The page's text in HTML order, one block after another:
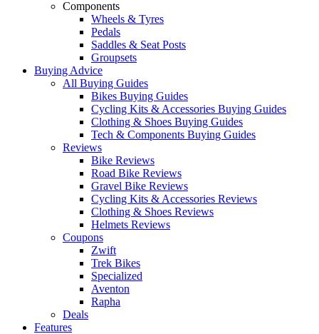
Components
Wheels & Tyres
Pedals
Saddles & Seat Posts
Groupsets
Buying Advice
All Buying Guides
Bikes Buying Guides
Cycling Kits & Accessories Buying Guides
Clothing & Shoes Buying Guides
Tech & Components Buying Guides
Reviews
Bike Reviews
Road Bike Reviews
Gravel Bike Reviews
Cycling Kits & Accessories Reviews
Clothing & Shoes Reviews
Helmets Reviews
Coupons
Zwift
Trek Bikes
Specialized
Aventon
Rapha
Deals
Features